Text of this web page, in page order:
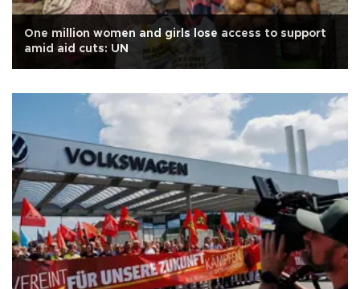
One million women and girls lose access to support
amid aid cuts: UN